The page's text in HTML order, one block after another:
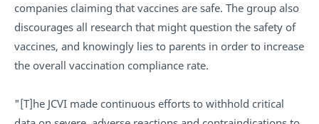
companies claiming that vaccines are safe. The group also
discourages all research that might question the safety of
vaccines, and knowingly lies to parents in order to increase
the overall vaccination compliance rate.
"[T]he JCVI made continuous efforts to withhold critical